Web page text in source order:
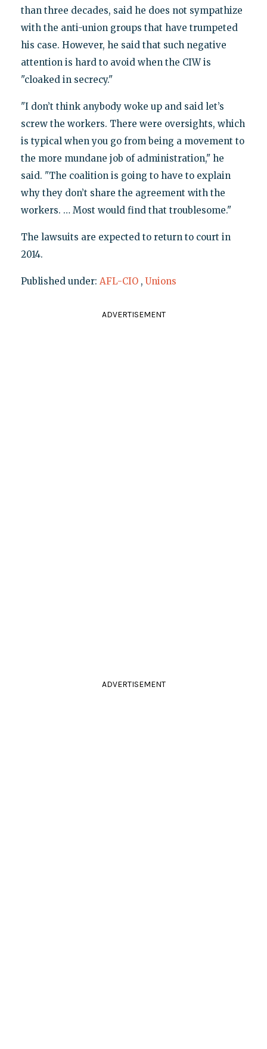
than three decades, said he does not sympathize
with the anti-union groups that have trumpeted
his case. However, he said that such negative
attention is hard to avoid when the CIW is
"cloaked in secrecy."
"I don’t think anybody woke up and said let’s
screw the workers. There were oversights, which
is typical when you go from being a movement to
the more mundane job of administration," he
said. "The coalition is going to have to explain
why they don’t share the agreement with the
workers. … Most would find that troublesome."
The lawsuits are expected to return to court in
2014.
Published under: AFL-CIO , Unions
ADVERTISEMENT
ADVERTISEMENT